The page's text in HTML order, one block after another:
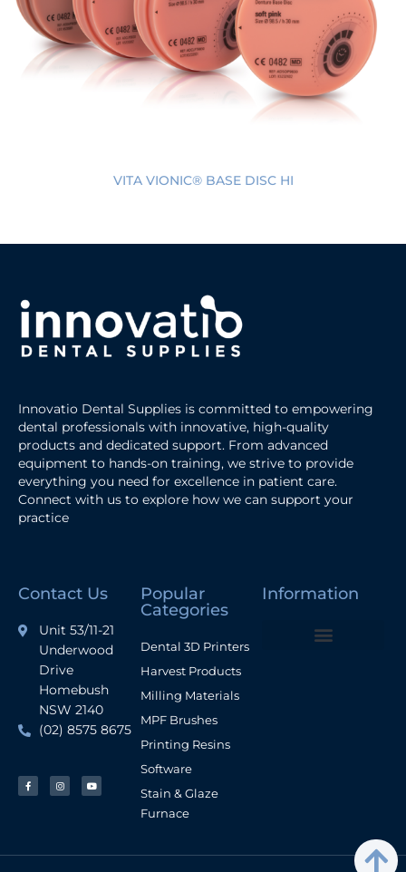
VITA VIONIC® BASE DISC HI
Innovatio Dental Supplies is committed to empowering
dental professionals with innovative, high-quality
products and dedicated support. From advanced
equipment to hands-on training, we strive to provide
everything you need for excellence in patient care.
Connect with us to explore how we can support your
practice
Contact Us
Unit 53/11-21
Underwood
Drive
Homebush
NSW 2140
(02) 8575 8675
Popular
Categories
Dental 3D Printers
Harvest Products
Milling Materials
MPF Brushes
Printing Resins
Software
Stain & Glaze
Furnace
Information